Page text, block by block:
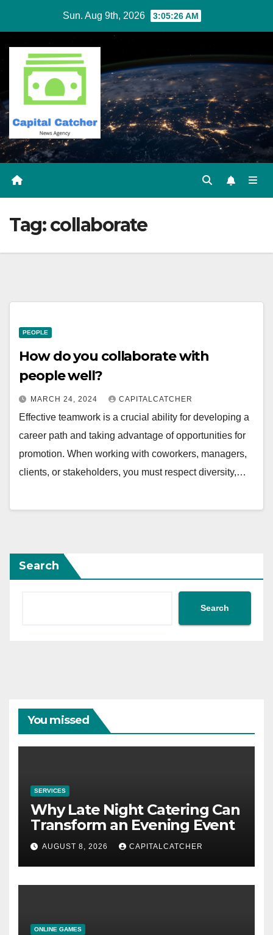
content
Sun. Aug 9th, 2026 3:05:26 AM
Tag:collaborate
PEOPLE
How do you collaborate with
people well?
MARCH 24, 2024 CAPITALCATCHER
Effective teamwork is a crucial ability for developing a
career path and taking advantage of opportunities for
promotion. When working with coworkers, managers,
clients, or stakeholders, you must respect diversity,…
Search
Search
You missed
SERVICES
Why Late Night Catering Can
Transform an Evening Event
AUGUST 8, 2026 CAPITALCATCHER
ONLINE GAMES